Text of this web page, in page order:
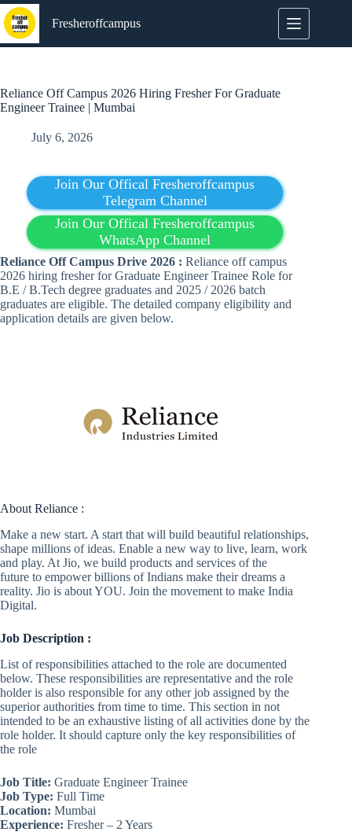
Skip
to
content
Fresheroffcampus
Reliance Off Campus 2026 Hiring Fresher For Graduate
Engineer Trainee | Mumbai
July 6, 2026
Join Our Offical Fresheroffcampus
Telegram Channel
Join Our Offical Fresheroffcampus
WhatsApp Channel
Reliance Off Campus Drive 2026 : Reliance off campus
2026 hiring fresher for Graduate Engineer Trainee Role for
B.E / B.Tech degree graduates and 2025 / 2026 batch
graduates are eligible. The detailed company eligibility and
application details are given below.
About Reliance :
Make a new start. A start that will build beautiful relationships,
shape millions of ideas. Enable a new way to live, learn, work
and play. At Jio, we build products and services of the
future to empower billions of Indians make their dreams a
reality. Jio is about YOU. Join the movement to make India
Digital.
Job Description :
List of responsibilities attached to the role are documented
below. These responsibilities are representative and the role
holder is also responsible for any other job assigned by the
superior authorities from time to time. This section in not
intended to be an exhaustive listing of all activities done by the
role holder. It should capture only the key responsibilities of
the role
Job Title: Graduate Engineer Trainee
Job Type: Full Time
Location: Mumbai
Experience: Fresher – 2 Years